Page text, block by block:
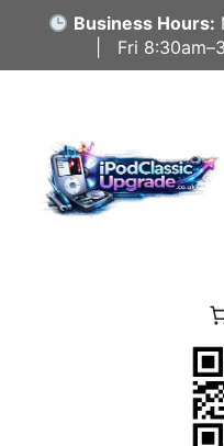
content
Business Hours:
| Fri